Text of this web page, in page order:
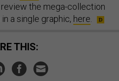
review the mega-collection
a single graphic, here
THIS: